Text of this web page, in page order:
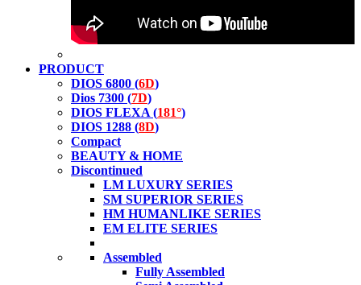
PRODUCT
DIOS 6800 (6D)
Dios 7300 (7D)
DIOS FLEXA (181°)
DIOS 1288 (8D)
Compact
BEAUTY & HOME
Discontinued
LM LUXURY SERIES
SM SUPERIOR SERIES
HM HUMANLIKE SERIES
EM ELITE SERIES
Assembled
Fully Assembled